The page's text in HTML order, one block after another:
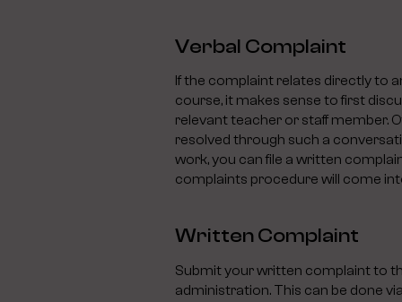
Verbal Complaint
If the complaint relates directly to
course, it makes sense to first
relevant teacher or staff member.
resolved through such a
work, you can file a written
complaints procedure will come
Written Complaint
Submit your written complaint to
administration. This can be done